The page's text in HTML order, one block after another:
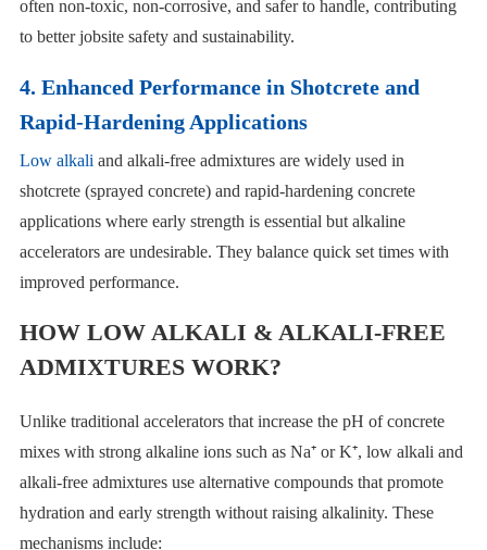
often non-toxic, non-corrosive, and safer to handle, contributing
to better jobsite safety and sustainability.
4. Enhanced Performance in Shotcrete and
Rapid-Hardening Applications
Low alkali and alkali-free admixtures are widely used in
shotcrete (sprayed concrete) and rapid-hardening concrete
applications where early strength is essential but alkaline
accelerators are undesirable. They balance quick set times with
improved performance.
HOW LOW ALKALI & ALKALI-FREE
ADMIXTURES WORK?
Unlike traditional accelerators that increase the pH of concrete
mixes with strong alkaline ions such as Na⁺ or K⁺, low alkali and
alkali-free admixtures use alternative compounds that promote
hydration and early strength without raising alkalinity. These
mechanisms include: